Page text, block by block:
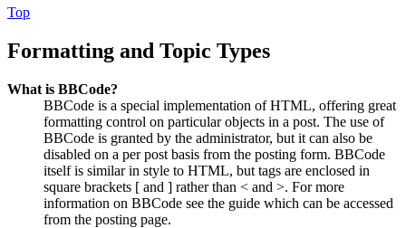
Top
Formatting and Topic Types
What is BBCode?
BBCode is a special implementation of HTML, offering great
formatting control on particular objects in a post. The use of
BBCode is granted by the administrator, but it can also be
disabled on a per post basis from the posting form. BBCode
itself is similar in style to HTML, but tags are enclosed in
square brackets [ and ] rather than < and >. For more
information on BBCode see the guide which can be accessed
from the posting page.